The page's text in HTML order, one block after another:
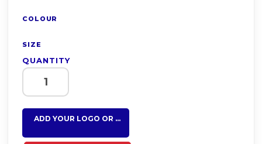
COLOUR
SIZE
QUANTITY
ADD YOUR LOGO OR TEXT HERE